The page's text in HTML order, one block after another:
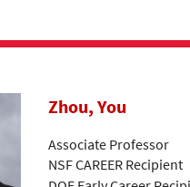
Zhou, You
Associate Professor
NSF CAREER Recipient